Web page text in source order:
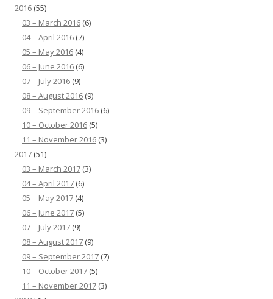
2016 (55)
03 – March 2016 (6)
04 – April 2016 (7)
05 – May 2016 (4)
06 – June 2016 (6)
07 – July 2016 (9)
08 – August 2016 (9)
09 – September 2016 (6)
10 – October 2016 (5)
11 – November 2016 (3)
2017 (51)
03 – March 2017 (3)
04 – April 2017 (6)
05 – May 2017 (4)
06 – June 2017 (5)
07 – July 2017 (9)
08 – August 2017 (9)
09 – September 2017 (7)
10 – October 2017 (5)
11 – November 2017 (3)